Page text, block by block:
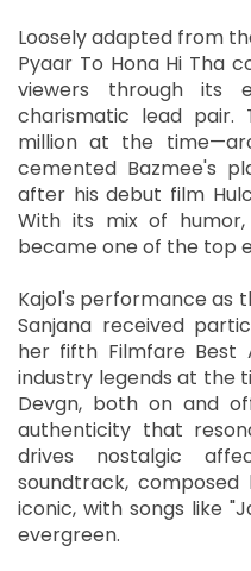
Loosely adapted from
Pyaar To Hona Hi Tha
viewers through its
charismatic lead pair.
million at the
cemented Bazmee's
after his debut film
With its mix of
became one of the top
Kajol's performance as
Sanjana received
her fifth Filmfare Best
industry legends at the
Devgn, both on and
authenticity that
drives nostalgic
soundtrack,
iconic, with songs like
evergreen.